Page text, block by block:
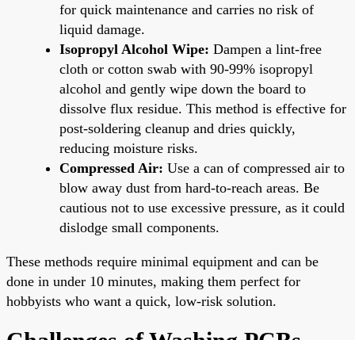
for quick maintenance and carries no risk of
liquid damage.
Isopropyl Alcohol Wipe: Dampen a lint-free
cloth or cotton swab with 90-99% isopropyl
alcohol and gently wipe down the board to
dissolve flux residue. This method is effective for
post-soldering cleanup and dries quickly,
reducing moisture risks.
Compressed Air: Use a can of compressed air to
blow away dust from hard-to-reach areas. Be
cautious not to use excessive pressure, as it could
dislodge small components.
These methods require minimal equipment and can be
done in under 10 minutes, making them perfect for
hobbyists who want a quick, low-risk solution.